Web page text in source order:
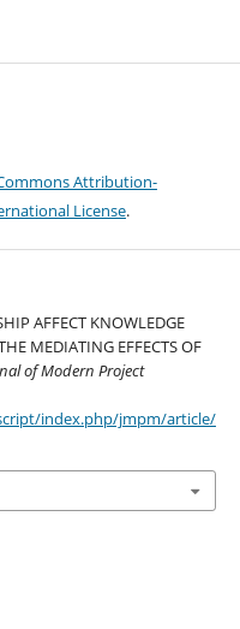
Attribution-
License.
AFFECT KNOWLEDGE
MEDIATING EFFECTS OF
of Modern Project
index.php/jmpm/article/